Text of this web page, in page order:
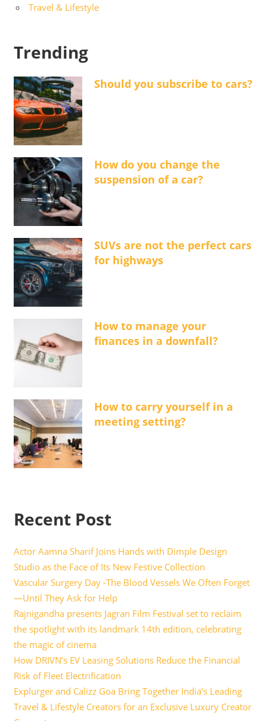
Travel & Lifestyle
Trending
Should you subscribe to cars?
How do you change the
suspension of a car?
SUVs are not the perfect cars
for highways
How to manage your
finances in a downfall?
How to carry yourself in a
meeting setting?
Recent Post
Actor Aamna Sharif Joins Hands with Dimple Design
Studio as the Face of Its New Festive Collection
Vascular Surgery Day -The Blood Vessels We Often Forget
—Until They Ask for Help
Rajnigandha presents Jagran Film Festival set to reclaim
the spotlight with its landmark 14th edition, celebrating
the magic of cinema
How DRIVN’s EV Leasing Solutions Reduce the Financial
Risk of Fleet Electrification
Explurger and Calizz Goa Bring Together India’s Leading
Travel & Lifestyle Creators for an Exclusive Luxury Creator